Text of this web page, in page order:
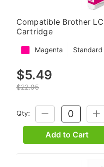
Compatible Brother
Cartridge
Magenta Standard
$5.49
$22.95
Qty:
DECREASE
QUANTITY:
Add to Cart